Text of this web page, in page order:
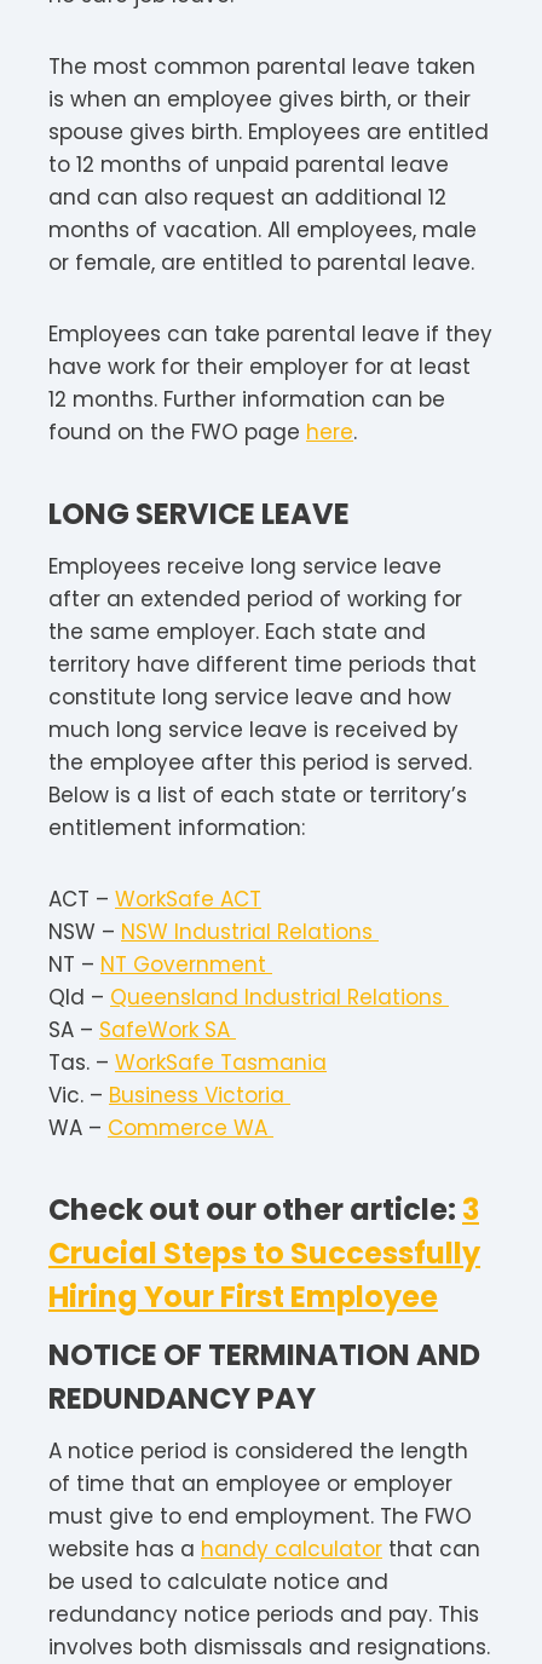
The most common parental leave taken
is when an employee gives birth, or their
spouse gives birth. Employees are entitled
to 12 months of unpaid parental leave
and can also request an additional 12
months of vacation. All employees, male
or female, are entitled to parental leave.
Employees can take parental leave if they
have work for their employer for at least
12 months. Further information can be
found on the FWO page here.
LONG SERVICE LEAVE
Employees receive long service leave
after an extended period of working for
the same employer. Each state and
territory have different time periods that
constitute long service leave and how
much long service leave is received by
the employee after this period is served.
Below is a list of each state or territory’s
entitlement information:
ACT – WorkSafe ACT
NSW – NSW Industrial Relations
NT – NT Government
Qld – Queensland Industrial Relations
SA – SafeWork SA
Tas. – WorkSafe Tasmania
Vic. – Business Victoria
WA – Commerce WA
Check out our other article: 3
Crucial Steps to Successfully
Hiring Your First Employee
NOTICE OF TERMINATION AND
REDUNDANCY PAY
A notice period is considered the length
of time that an employee or employer
must give to end employment. The FWO
website has a handy calculator that can
be used to calculate notice and
redundancy notice periods and pay. This
involves both dismissals and resignations.